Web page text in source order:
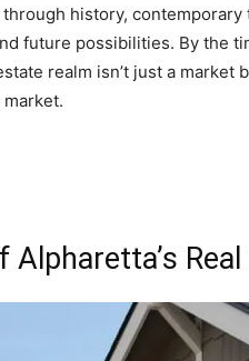
history,
future possibilities. By the
realm isn’t just a
Alpharetta’s